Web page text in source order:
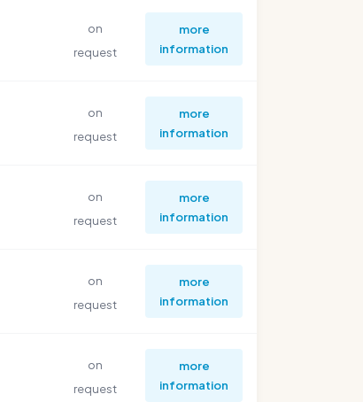
on
request
more
information
on
request
more
information
on
request
more
information
on
request
more
information
on
request
more
information